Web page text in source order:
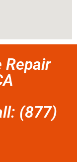
Repair
(877)